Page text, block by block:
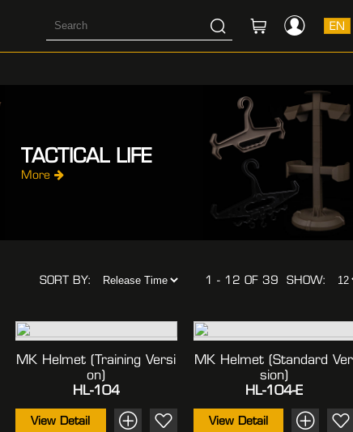
EN
TACTICAL LIFE
More
SORT BY: 1 - 12 OF 39 SHOW:
MK Helmet (training Versi
On)
HL-104
View Detail
MK Helmet (standard Ver
Sion)
HL-104-E
View Detail